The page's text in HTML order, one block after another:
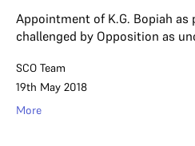
Appointment of K.G. Bopiah as
challenged by Opposition as
SCO Team
19th May 2018
More